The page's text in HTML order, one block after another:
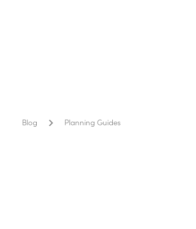
Blog Planning Guides